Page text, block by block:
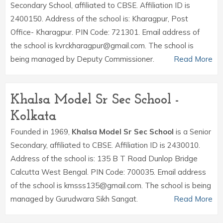
Secondary School, affiliated to CBSE. Affiliation ID is
2400150. Address of the school is: Kharagpur, Post
Office- Kharagpur. PIN Code: 721301. Email address of
the school is kvrckharagpur@gmail.com. The school is
being managed by Deputy Commissioner.
Read More
Khalsa Model Sr Sec School -
Kolkata
Founded in 1969, Khalsa Model Sr Sec School is a Senior
Secondary, affiliated to CBSE. Affiliation ID is 2430010.
Address of the school is: 135 B T Road Dunlop Bridge
Calcutta West Bengal. PIN Code: 700035. Email address
of the school is kmsss135@gmail.com. The school is being
managed by Gurudwara Sikh Sangat.
Read More